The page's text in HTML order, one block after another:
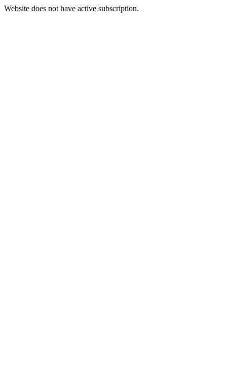
Website does not have active subscription.